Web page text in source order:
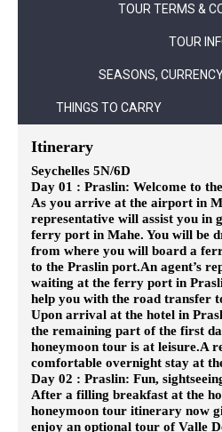
TOUR TERMS &
TOUR
SEASONS,
THINGS TO CARRY
Itinerary
Seychelles 5N/6D
Day 01 : Praslin: Welcome to
As you arrive at the airport in
representative will assist you in
ferry port in Mahe. You will be
from where you will board a
to the Praslin port.An agent’s
waiting at the ferry port in
help you with the road transfer
Upon arrival at the hotel in
the remaining part of the first
honeymoon tour is at leisure.A
comfortable overnight stay at
Day 02 : Praslin: Fun,
After a filling breakfast at the
honeymoon tour itinerary now
enjoy an optional tour of Valle